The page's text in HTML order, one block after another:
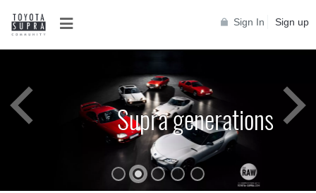
Sign In Sign up
Toyota Supra A90